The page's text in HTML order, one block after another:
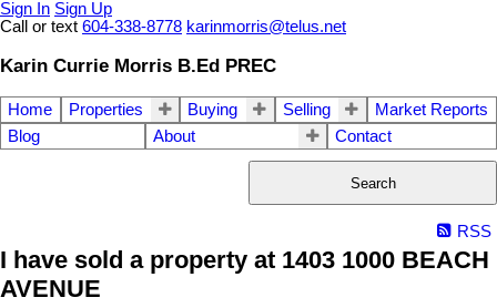
Sign In Sign Up
Call or text 604-338-8778 karinmorris@telus.net
Karin Currie Morris B.Ed PREC
Home Properties Buying Selling
Market Reports
Blog
About Contact
Search
RSS
I have sold a property at 1403 1000 BEACH
AVENUE